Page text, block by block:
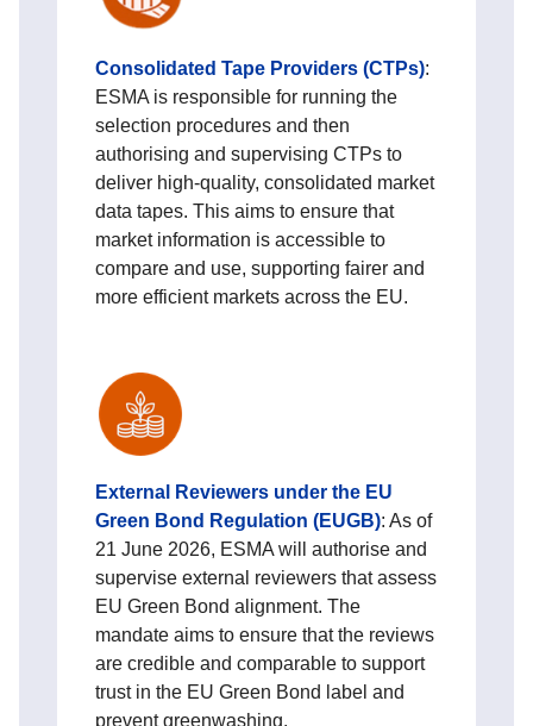
Consolidated Tape Providers (CTPs):
ESMA is responsible for running the
selection procedures and then
authorising and supervising CTPs to
deliver high‑quality, consolidated market
data tapes. This aims to ensure that
market information is accessible to
compare and use, supporting fairer and
more efficient markets across the EU.
External Reviewers under the EU
Green Bond Regulation (EUGB): As of
21 June 2026, ESMA will authorise and
supervise external reviewers that assess
EU Green Bond alignment. The
mandate aims to ensure that the reviews
are credible and comparable to support
trust in the EU Green Bond label and
prevent greenwashing.